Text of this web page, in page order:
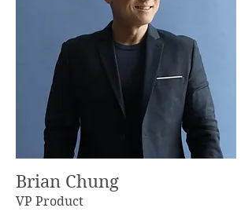
Brian Chung
VP Product